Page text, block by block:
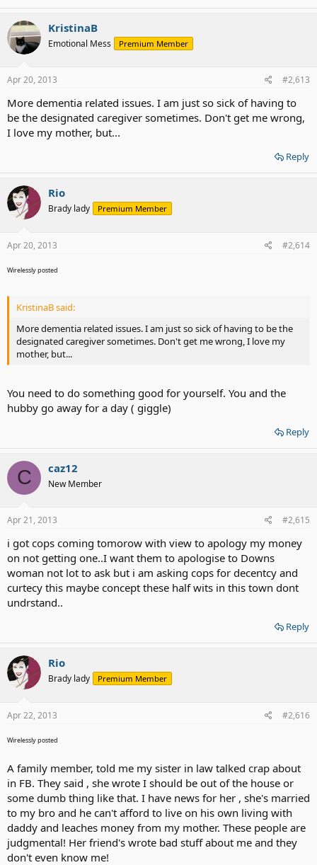
KristinaB
Emotional Mess Premium Member
Apr 20, 2013 #2,613
More dementia related issues. I am just so sick of having to
be the designated caregiver sometimes. Don't get me wrong,
I love my mother, but...
Reply
Rio
Brady lady Premium Member
Apr 20, 2013 #2,614
Wirelessly posted
KristinaB said:
More dementia related issues. I am just so sick of having to be the
designated caregiver sometimes. Don't get me wrong, I love my
mother, but...
You need to do something good for yourself. You and the
hubby go away for a day ( giggle)
Reply
C caz12
New Member
Apr 21, 2013 #2,615
i got cops coming tomorow with view to apology my money
on not getting one..I want them to apologise to Downs
woman not lot to ask but i am asking cops for decentcy and
curtecy this maybe concept these half wits in this town dont
undrstand..
Reply
Rio
Brady lady Premium Member
Apr 22, 2013 #2,616
Wirelessly posted
A family member, told me my sister in law talked crap about
in FB. They said , she wrote I should be out of the house or
some dumb thing like that. I have news for her , she's married
to my bro and he can't afford to live on his own living with
daddy and leaches money from my mother. These people are
judgmental! Her friend's wrote bad stuff about me and they
don't even know me!